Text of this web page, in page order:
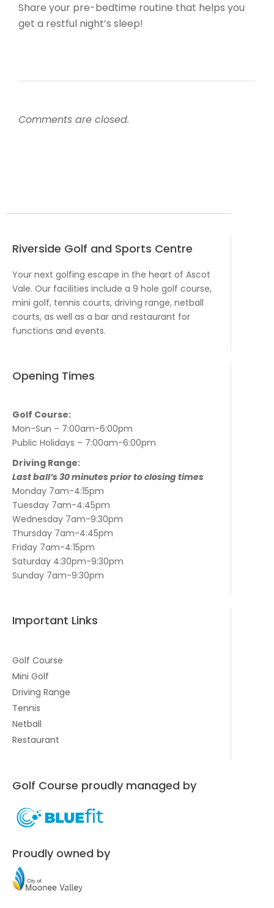
Share your pre-bedtime routine that helps you
get a restful night’s sleep!
Comments are closed.
Riverside Golf and Sports Centre
Your next golfing escape in the heart of Ascot
Vale. Our facilities include a 9 hole golf course,
mini golf, tennis courts, driving range, netball
courts, as well as a bar and restaurant for
functions and events.
Opening Times
Golf Course:
Mon-Sun – 7:00am-6:00pm
Public Holidays – 7:00am-6:00pm
Driving Range:
Last ball’s 30 minutes prior to closing times
Monday 7am-4:15pm
Tuesday 7am-4:45pm
Wednesday 7am-9:30pm
Thursday 7am-4:45pm
Friday 7am-4:15pm
Saturday 4:30pm-9:30pm
Sunday 7am-9:30pm
Important Links
Golf Course
Mini Golf
Driving Range
Tennis
Netball
Restaurant
Golf Course proudly managed by
Proudly owned by